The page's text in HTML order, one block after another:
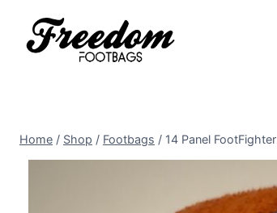
content
Home / Shop / Footbags / 14 Panel FootFighter